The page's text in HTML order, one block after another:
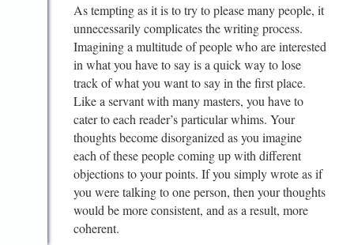
As tempting as it is to try to please many people, it
unnecessarily complicates the writing process.
Imagining a multitude of people who are interested
in what you have to say is a quick way to lose
track of what you want to say in the first place.
Like a servant with many masters, you have to
cater to each reader’s particular whims. Your
thoughts become disorganized as you imagine
each of these people coming up with different
objections to your points. If you simply wrote as if
you were talking to one person, then your thoughts
would be more consistent, and as a result, more
coherent.